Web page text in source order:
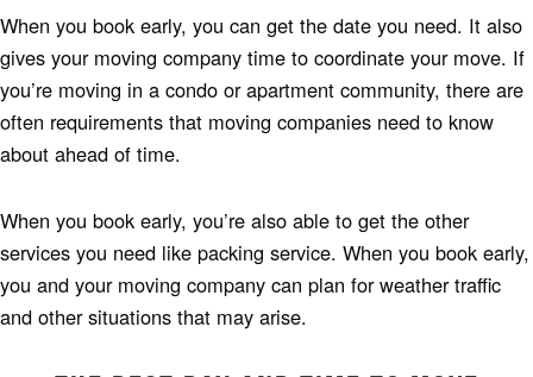
When you book early, you can get the date you need. It also
gives your moving company time to coordinate your move. If
you’re moving in a condo or apartment community, there are
often requirements that moving companies need to know
about ahead of time.
When you book early, you’re also able to get the other
services you need like packing service. When you book early,
you and your moving company can plan for weather traffic
and other situations that may arise.